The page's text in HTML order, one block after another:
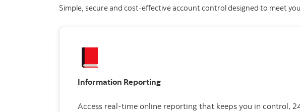
Simple, secure and cost-effective account control designed to meet
Information Reporting
Access real-time online reporting that keeps you in control,